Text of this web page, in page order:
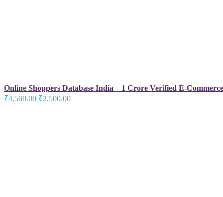
Online Shoppers Database India – 1 Crore Verified E-
₹4,500.00 Original
₹2,500.00Current